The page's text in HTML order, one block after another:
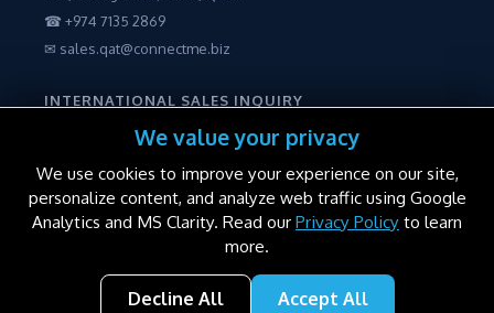
☎ +974 7135 2869
✉ sales.qat@connectme.biz
INTERNATIONAL SALES INQUIRY
☎ +971 56 2250600
© 2016–2026 ConnectME Manufacturing LLC. All rights reserved.
We value your privacy
We use cookies to improve your experience on our site,
personalize content, and analyze web traffic using Google
Analytics and MS Clarity. Read our Privacy Policy to learn
more.
Decline All Accept All